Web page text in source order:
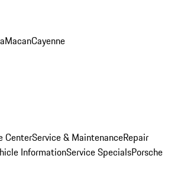
MacanCayenne
CenterService & MaintenanceRepair
InformationService SpecialsPorsche